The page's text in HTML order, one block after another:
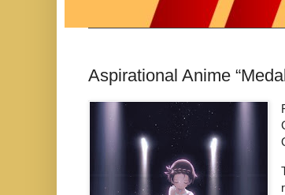
Aspirational Anime